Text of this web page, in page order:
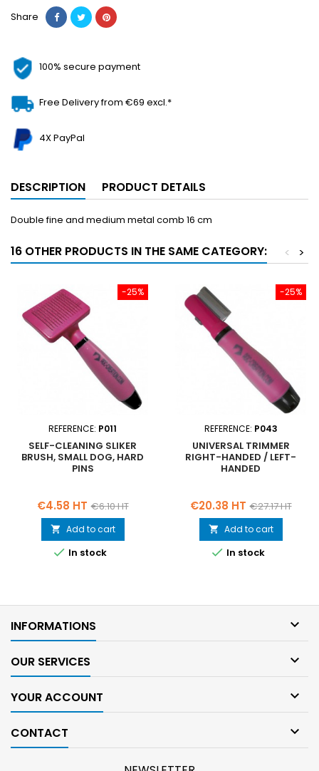
Share
100% secure payment
Free Delivery from €69 excl.*
4X PayPal
DESCRIPTION PRODUCT DETAILS
Double fine and medium metal comb 16 cm
16 OTHER PRODUCTS IN THE SAME CATEGORY: >
<
-25%
REFERENCE: P011
SELF-CLEANING SLIKER
BRUSH, SMALL DOG, HARD
PINS
Price
€4.58 HT Regular
price
€6.10 HT
 Add to cart
 In stock
-25%
REFERENCE: P043
UNIVERSAL TRIMMER
RIGHT-HANDED / LEFT-
HANDED
Price
€20.38 HT Regular
price
€27.17 HT
 Add to cart
 In stock
INFORMATIONS 
OUR SERVICES 
YOUR ACCOUNT 
CONTACT 